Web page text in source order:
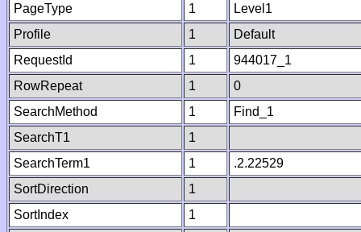
PageType
1
Level1
Profile
1
Default
RequestId
1
944017_1
RowRepeat
1
0
SearchMethod
1
Find_1
SearchT1
1
SearchTerm1
1
.2.22529
SortDirection
1
SortIndex
1